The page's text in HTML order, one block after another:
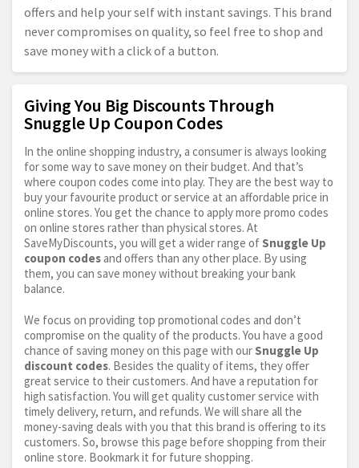
offers and help your self with instant savings. This brand
never compromises on quality, so feel free to shop and
save money with a click of a button.
Giving You Big Discounts Through
Snuggle Up Coupon Codes
In the online shopping industry, a consumer is always looking
for some way to save money on their budget. And that’s
where coupon codes come into play. They are the best way to
buy your favourite product or service at an affordable price in
online stores. You get the chance to apply more promo codes
on online stores rather than physical stores. At
SaveMyDiscounts, you will get a wider range of Snuggle Up
coupon codes and offers than any other place. By using
them, you can save money without breaking your bank
balance.
We focus on providing top promotional codes and don’t
compromise on the quality of the products. You have a good
chance of saving money on this page with our Snuggle Up
discount codes. Besides the quality of items, they offer
great service to their customers. And have a reputation for
high satisfaction. You will get quality customer service with
timely delivery, return, and refunds. We will share all the
money-saving deals with you that this brand is offering to its
customers. So, browse this page before shopping from their
online store. Bookmark it for future shopping.